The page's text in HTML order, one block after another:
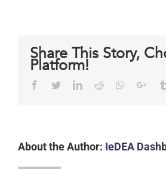
Share This Story,
Platform!
Facebook
TwitterLinkedIn
Reddit Whatsapp
About the Author: IeDEA